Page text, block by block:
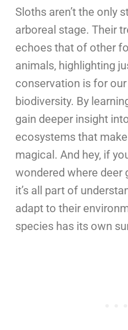
Sloths aren’t the only
arboreal stage. Their
echoes that of other
animals, highlighting
conservation is for our
biodiversity. By
gain deeper insight
ecosystems that
magical. And hey, if
wondered where deer
it’s all part of
adapt to their
species has its own